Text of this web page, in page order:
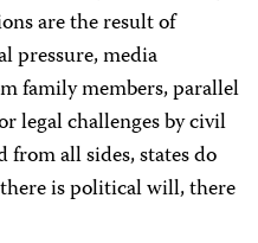
are the result of
pressure, media
family members, parallel
legal challenges by civil
from all sides, states do
is political will, there